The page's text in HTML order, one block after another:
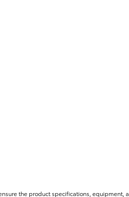
the product specifications,